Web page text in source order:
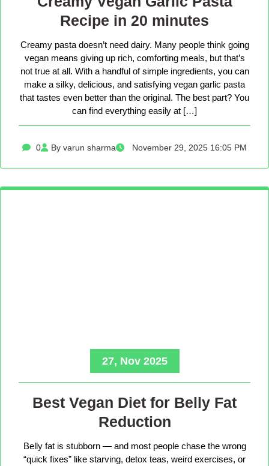
Recipe in 20 minutes
Creamy pasta doesn’t need dairy. Many people think going
vegan means giving up rich, comforting meals, but that’s
not true at all. With a handful of simple ingredients, you can
make a silky, delicious, and satisfying vegan garlic pasta
that tastes even better than the original. The best part? You
can find everything easily at […]
0 By varun sharma November 29, 2025 16:05 PM
27, Nov 2025
Best Vegan Diet for Belly Fat
Reduction
Belly fat is stubborn — and most people chase the wrong
“quick fixes” like starving, detox teas, weird exercises, or